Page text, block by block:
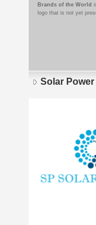
Brands of the World
logo that is not yet
Solar Power